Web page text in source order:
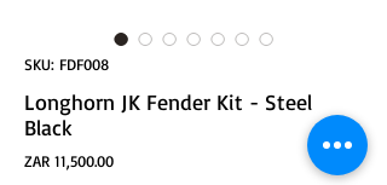
SKU: FDF008
Longhorn JK Fender Kit - Steel
Black
ZAR 11,500.00Price